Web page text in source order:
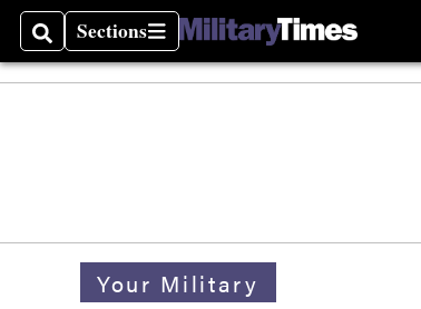
SearchSections
Sections
Your Military